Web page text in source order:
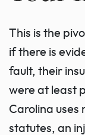
This is the
if there is
fault, their
were at least
Carolina
statutes, an